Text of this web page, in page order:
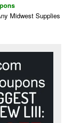
Midwest Supplies